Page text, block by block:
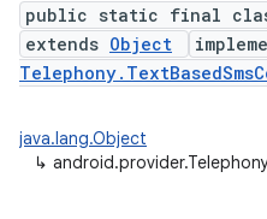
public static final
extends Object
java.lang.Object
↳